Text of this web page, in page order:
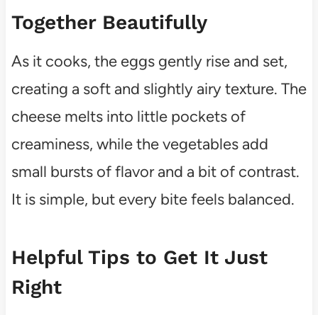
Together Beautifully
As it cooks, the eggs gently rise and set,
creating a soft and slightly airy texture. The
cheese melts into little pockets of
creaminess, while the vegetables add
small bursts of flavor and a bit of contrast.
It is simple, but every bite feels balanced.
Helpful Tips to Get It Just
Right